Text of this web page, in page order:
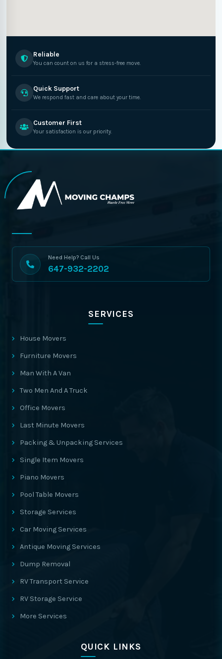
Reliable
You can count on us for a stress-free move.
Quick Support
We respond fast and care about your time.
Customer First
Your satisfaction is our priority.
Need Help? Call Us
647-932-2202
SERVICES
House Movers
Furniture Movers
Man With A Van
Two Men And A Truck
Office Movers
Last Minute Movers
Packing & Unpacking Services
Single Item Movers
Piano Movers
Pool Table Movers
Storage Services
Car Moving Services
Antique Moving Services
Dump Removal
RV Transport Service
RV Storage Service
More Services
QUICK LINKS